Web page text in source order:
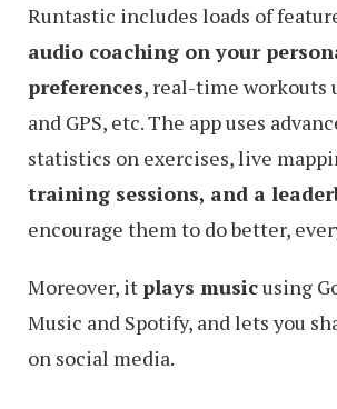
Runtastic includes loads of
audio coaching on your
preferences, real-time workouts
and GPS, etc. The app uses
statistics on exercises, live
training sessions, and a
encourage them to do better,
Moreover, it plays musicusing
Music and Spotify, and lets you
on social media.